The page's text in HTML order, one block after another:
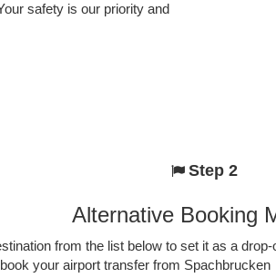
safety is our priority and
Step 2
Alternative Booking
from the list below to set it as a
your airport transfer from Spachbrucken